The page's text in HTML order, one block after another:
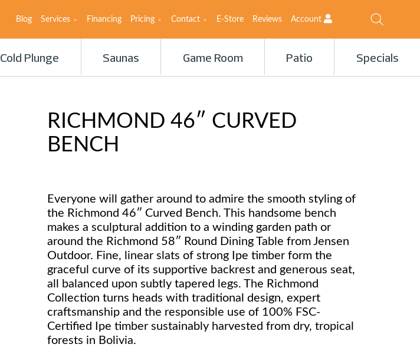
Blog Services Financing Pricing Contact E-Store Reviews Account
Cold Plunge Saunas Game Room Patio Specials
RICHMOND 46″ CURVED
BENCH
Everyone will gather around to admire the smooth styling of
the Richmond 46″ Curved Bench. This handsome bench
makes a sculptural addition to a winding garden path or
around the Richmond 58″ Round Dining Table from Jensen
Outdoor. Fine, linear slats of strong Ipe timber form the
graceful curve of its supportive backrest and generous seat,
all balanced upon subtly tapered legs. The Richmond
Collection turns heads with traditional design, expert
craftsmanship and the responsible use of 100% FSC-
Certified Ipe timber sustainably harvested from dry, tropical
forests in Bolivia.